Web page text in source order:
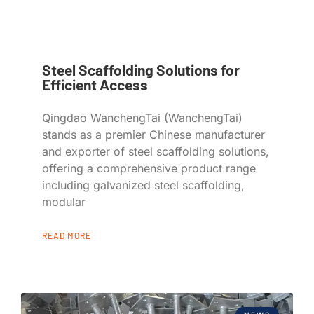
Steel Scaffolding Solutions for
Efficient Access
Qingdao WanchengTai (WanchengTai)
stands as a premier Chinese manufacturer
and exporter of steel scaffolding solutions,
offering a comprehensive product range
including galvanized steel scaffolding,
modular
READ MORE